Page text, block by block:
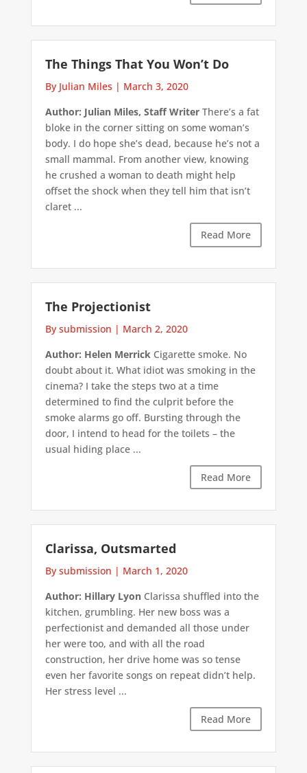
The Things That You Won’t Do
By Julian Miles | March 3, 2020
Author: Julian Miles, Staff WriterThere’s a fat
bloke in the corner sitting on some woman’s
body. I do hope she’s dead, because he’s not a
small mammal. From another view, knowing
he crushed a woman to death might help
offset the shock when they tell him that isn’t
claret ...
Read More
The Projectionist
By submission | March 2, 2020
Author: Helen Merrick Cigarette smoke. No
doubt about it. What idiot was smoking in the
cinema? I take the steps two at a time
determined to find the culprit before the
smoke alarms go off. Bursting through the
door, I intend to head for the toilets – the
usual hiding place ...
Read More
Clarissa, Outsmarted
By submission | March 1, 2020
Author: Hillary LyonClarissa shuffled into the
kitchen, grumbling. Her new boss was a
perfectionist and demanded all those under
her were too, and with all the road
construction, her drive home was so tense
even her favorite songs on repeat didn’t help.
Her stress level ...
Read More